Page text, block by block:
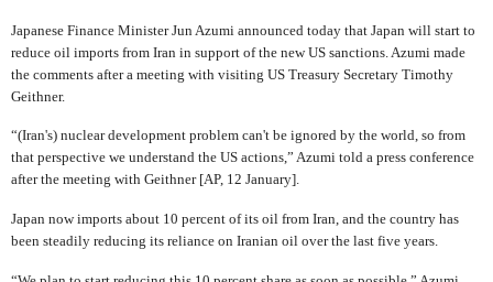
Japanese Finance Minister Jun Azumi announced today that Japan will start to
reduce oil imports from Iran in support of the new US sanctions. Azumi made
the comments after a meeting with visiting US Treasury Secretary Timothy
Geithner.
“(Iran's) nuclear development problem can't be ignored by the world, so from
that perspective we understand the US actions,” Azumi told a press conference
after the meeting with Geithner [AP, 12 January].
Japan now imports about 10 percent of its oil from Iran, and the country has
been steadily reducing its reliance on Iranian oil over the last five years.